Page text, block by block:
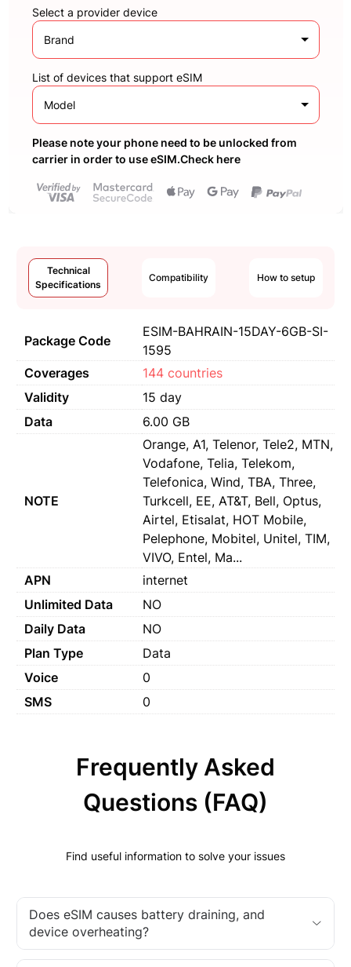
Select a provider device
Brand
List of devices that support eSIM
Model
Please note your phone need to be unlocked from
carrier in order to use eSIM.Check here
Technical
Specifications
Compatibility How to setup
Package Code
ESIM-BAHRAIN-15DAY-6GB-SI-
1595
Coverages
144 countries
Validity
15 day
Data
6.00 GB
NOTE
Orange, A1, Telenor, Tele2, MTN,
Vodafone, Telia, Telekom,
Telefonica, Wind, TBA, Three,
Turkcell, EE, AT&T, Bell, Optus,
Airtel, Etisalat, HOT Mobile,
Pelephone, Mobitel, Unitel, TIM,
VIVO, Entel, Ma...
APN
internet
Unlimited Data
NO
Daily Data
NO
Plan Type
Data
Voice
0
SMS
0
Frequently Asked
Questions (FAQ)
Find useful information to solve your issues
Does eSIM causes battery draining, and
device overheating?